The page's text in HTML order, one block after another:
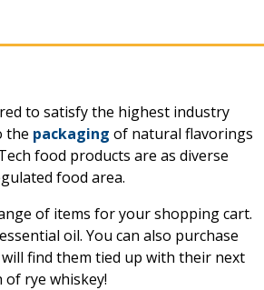
to satisfy the highest industry
the packaging of natural flavorings
food products are as diverse
food area.
of items for your shopping cart.
oil. You can also purchase
find them tied up with their next
rye whiskey!